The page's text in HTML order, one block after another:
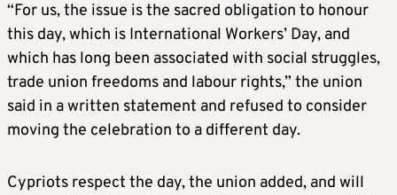
“For us, the issue is the sacred obligation to honour
this day, which is International Workers’ Day, and
which has long been associated with social struggles,
trade union freedoms and labour rights,” the union
said in a written statement and refused to consider
moving the celebration to a different day.
Cypriots respect the day, the union added, and will